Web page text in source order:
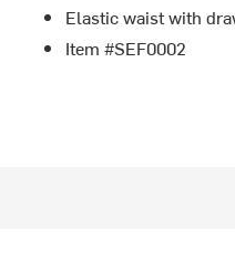
Elastic waist with
Item #SEF0002